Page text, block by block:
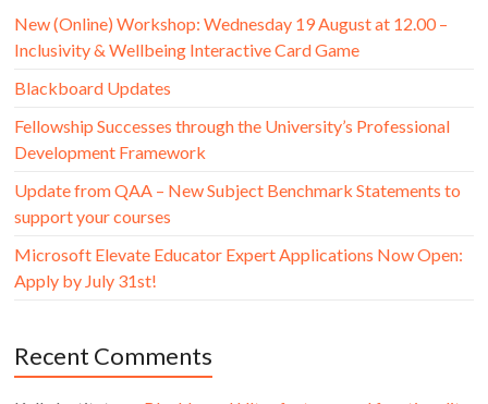
New (Online) Workshop: Wednesday 19 August at 12.00 –
Inclusivity & Wellbeing Interactive Card Game
Blackboard Updates
Fellowship Successes through the University’s Professional
Development Framework
Update from QAA – New Subject Benchmark Statements to
support your courses
Microsoft Elevate Educator Expert Applications Now Open:
Apply by July 31st!
Recent Comments